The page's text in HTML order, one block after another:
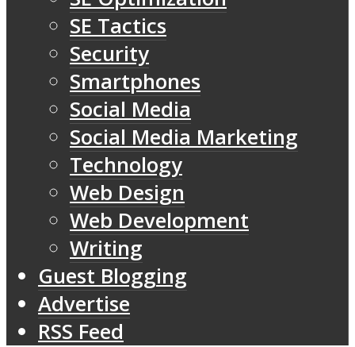
SE Tactics
Security
Smartphones
Social Media
Social Media Marketing
Technology
Web Design
Web Development
Writing
Guest Blogging
Advertise
RSS Feed